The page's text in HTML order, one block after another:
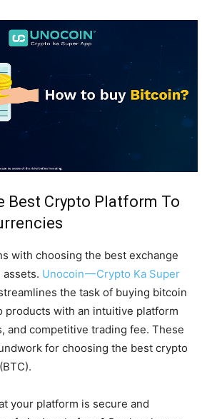
Best Crypto Platform To
with choosing the best exchange
Unocoin — Crypto Ka Super
the task of buying bitcoin
products with an intuitive platform
and competitive trading fee. These
for choosing the best crypto
your platform is secure and